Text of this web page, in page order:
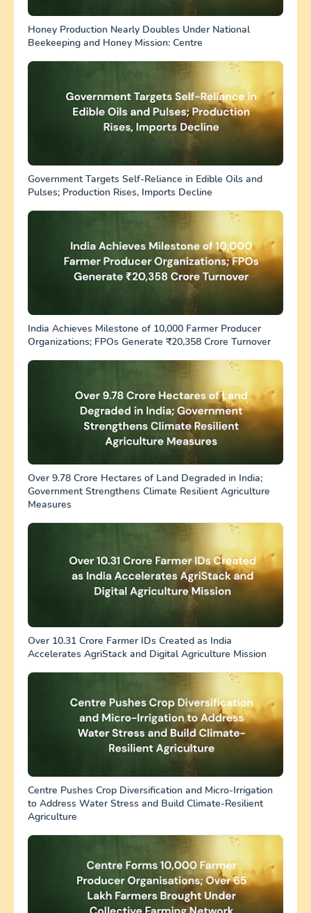
Honey Production Nearly Doubles Under National
Beekeeping and Honey Mission: Centre
Government Targets Self-Reliance in Edible Oils and
Pulses; Production Rises, Imports Decline
India Achieves Milestone of 10,000 Farmer Producer
Organizations; FPOs Generate ₹20,358 Crore Turnover
Over 9.78 Crore Hectares of Land Degraded in India;
Government Strengthens Climate Resilient Agriculture
Measures
Over 10.31 Crore Farmer IDs Created as India
Accelerates AgriStack and Digital Agriculture Mission
Centre Pushes Crop Diversification and Micro-Irrigation
to Address Water Stress and Build Climate-Resilient
Agriculture